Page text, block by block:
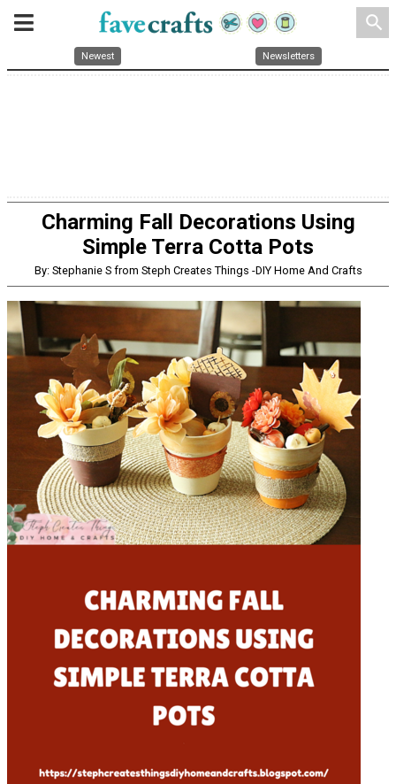
search
Newest Newsletters
Charming Fall Decorations Using
Simple Terra Cotta Pots
By: Stephanie S from Steph Creates Things -DIY Home And Crafts